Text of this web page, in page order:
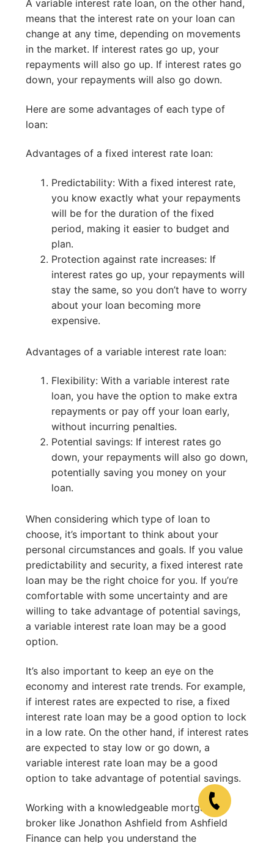
A variable interest rate loan, on the other hand,
means that the interest rate on your loan can
change at any time, depending on movements
in the market. If interest rates go up, your
repayments will also go up. If interest rates go
down, your repayments will also go down.
Here are some advantages of each type of
loan:
Advantages of a fixed interest rate loan:
Predictability: With a fixed interest rate,
you know exactly what your repayments
will be for the duration of the fixed
period, making it easier to budget and
plan.
Protection against rate increases: If
interest rates go up, your repayments will
stay the same, so you don’t have to worry
about your loan becoming more
expensive.
Advantages of a variable interest rate loan:
Flexibility: With a variable interest rate
loan, you have the option to make extra
repayments or pay off your loan early,
without incurring penalties.
Potential savings: If interest rates go
down, your repayments will also go down,
potentially saving you money on your
loan.
When considering which type of loan to
choose, it’s important to think about your
personal circumstances and goals. If you value
predictability and security, a fixed interest rate
loan may be the right choice for you. If you’re
comfortable with some uncertainty and are
willing to take advantage of potential savings,
a variable interest rate loan may be a good
option.
It’s also important to keep an eye on the
economy and interest rate trends. For example,
if interest rates are expected to rise, a fixed
interest rate loan may be a good option to lock
in a low rate. On the other hand, if interest rates
are expected to stay low or go down, a
variable interest rate loan may be a good
option to take advantage of potential savings.
Working with a knowledgeable mortgage
broker like Jonathon Ashfield from Ashfield
Finance can help you understand the